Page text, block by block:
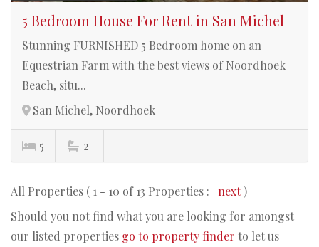
5 Bedroom House For Rent in San Michel
Stunning FURNISHED 5 Bedroom home on an
Equestrian Farm with the best views of Noordhoek
Beach, situ...
San Michel, Noordhoek
5 2
All Properties ( 1 - 10 of 13 Properties : next)
Should you not find what you are looking for amongst
our listed properties go to property finder to let us